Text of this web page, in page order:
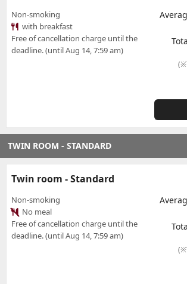
Non-smoking
with breakfast
Free of cancellation charge until the
deadline. (until Aug 14, 7:59 am)
TWIN ROOM - STANDARD
Twin room - Standard
Non-smoking
No meal
Free of cancellation charge until the
deadline. (until Aug 14, 7:59 am)